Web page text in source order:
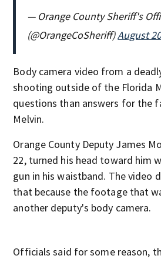
— Orange County Sheriff's
(@OrangeCoSheriff)August
Body camera video from a
shooting outside of the Florida
questions than answers for the
Melvin.
Orange County Deputy James
22, turned his head toward him
gun in his waistband. The video
that because the footage that
another deputy's body camera.
Officials said for some reason,